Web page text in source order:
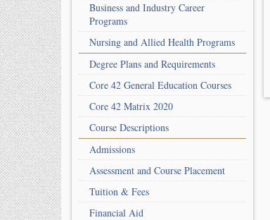
Business and Industry Career
Programs
Nursing and Allied Health Programs
Degree Plans and Requirements
Core 42 General Education Courses
Core 42 Matrix 2020
Course Descriptions
Admissions
Assessment and Course Placement
Tuition & Fees
Financial Aid